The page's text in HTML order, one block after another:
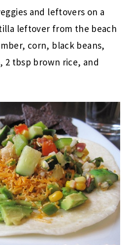
and leftovers on a
leftover from the beach
corn, black beans,
2 tbsp brown rice, and